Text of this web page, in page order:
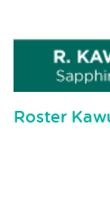
Roster